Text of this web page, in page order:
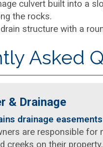
Asked
& Drainage
drainage
are responsible for
creeks on their